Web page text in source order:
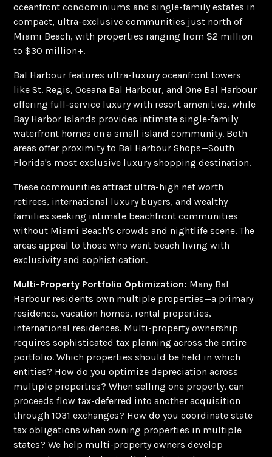
oceanfront condominiums and single-family estates in
compact, ultra-exclusive communities just north of
Miami Beach, with properties ranging from $2 million
to $30 million+.
Bal Harbour features ultra-luxury oceanfront towers
like St. Regis, Oceana Bal Harbour, and One Bal Harbour
offering full-service luxury with resort amenities, while
Bay Harbor Islands provides intimate single-family
waterfront homes on a small island community. Both
areas offer proximity to Bal Harbour Shops—South
Florida's most exclusive luxury shopping destination.
These communities attract ultra-high net worth
retirees, international luxury buyers, and wealthy
families seeking intimate beachfront communities
without Miami Beach's crowds and nightlife scene. The
areas appeal to those who want beach living with
exclusivity and sophistication.
Multi-Property Portfolio Optimization: Many Bal
Harbour residents own multiple properties—a primary
residence, vacation homes, rental properties,
international residences. Multi-property ownership
requires sophisticated tax planning across the entire
portfolio. Which properties should be held in which
entities? How do you optimize depreciation across
multiple properties? When selling one property, can
proceeds flow tax-deferred into another acquisition
through 1031 exchanges? How do you coordinate state
tax obligations when owning properties in multiple
states? We help multi-property owners develop